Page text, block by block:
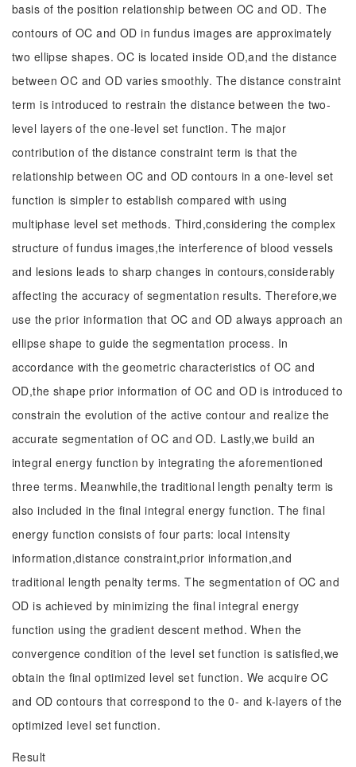
basis of the position relationship between OC and OD. The
contours of OC and OD in fundus images are approximately
two ellipse shapes. OC is located inside OD,and the distance
between OC and OD varies smoothly. The distance constraint
term is introduced to restrain the distance between the two-
level layers of the one-level set function. The major
contribution of the distance constraint term is that the
relationship between OC and OD contours in a one-level set
function is simpler to establish compared with using
multiphase level set methods. Third,considering the complex
structure of fundus images,the interference of blood vessels
and lesions leads to sharp changes in contours,considerably
affecting the accuracy of segmentation results. Therefore,we
use the prior information that OC and OD always approach an
ellipse shape to guide the segmentation process. In
accordance with the geometric characteristics of OC and
OD,the shape prior information of OC and OD is introduced to
constrain the evolution of the active contour and realize the
accurate segmentation of OC and OD. Lastly,we build an
integral energy function by integrating the aforementioned
three terms. Meanwhile,the traditional length penalty term is
also included in the final integral energy function. The final
energy function consists of four parts: local intensity
information,distance constraint,prior information,and
traditional length penalty terms. The segmentation of OC and
OD is achieved by minimizing the final integral energy
function using the gradient descent method. When the
convergence condition of the level set function is satisfied,we
obtain the final optimized level set function. We acquire OC
and OD contours that correspond to the 0- and k-layers of the
optimized level set function.
Result